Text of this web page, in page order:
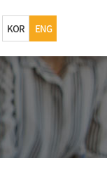
KOR ENG